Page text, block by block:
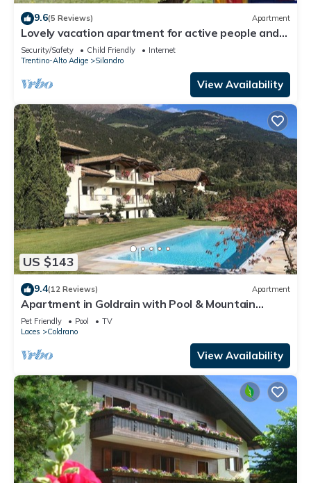
9.6(5 Reviews) Apartment
Lovely vacation apartment for active people and
those seeking peace and quiet in
Silandro/Schlanders.
Security/Safety Child Friendly
Internet
Trentino-Alto Adige
Silandro
View Availability
US $143
9.4(12 Reviews) Apartment
Apartment in Goldrain with Pool & Mountain
Views
Pet Friendly Pool
TV
Laces
Coldrano
View Availability